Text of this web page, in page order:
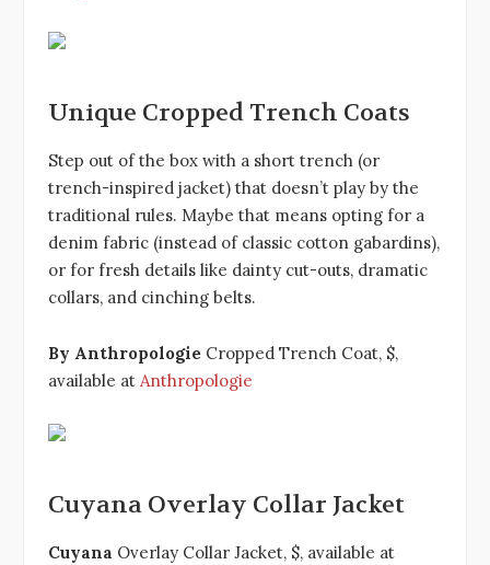
Unique Cropped Trench Coats
Step out of the box with a short trench (or
trench-inspired jacket) that doesn’t play by the
traditional rules. Maybe that means opting for a
denim fabric (instead of classic cotton gabardins),
or for fresh details like dainty cut-outs, dramatic
collars, and cinching belts.
By Anthropologie Cropped Trench Coat, $,
available at Anthropologie
Cuyana Overlay Collar Jacket
Cuyana Overlay Collar Jacket, $, available at